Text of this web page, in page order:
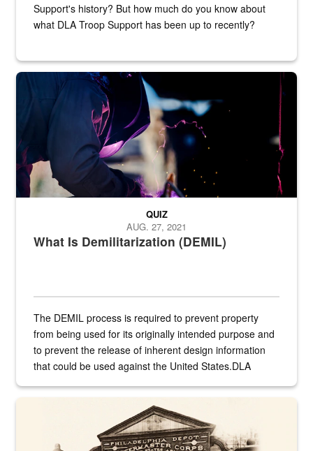
Support's history? But how much do you know about
what DLA Troop Support has been up to recently?
Steel plate welding
What Is Demilitarization (DEMIL)
QUIZ
AUG. 27, 2021
The DEMIL process is required to prevent property
from being used for its originally intended purpose and
to prevent the release of inherent design information
that could be used against the United States.DLA
A sepia image of a gate at Philadelphia Quartermaster Depot